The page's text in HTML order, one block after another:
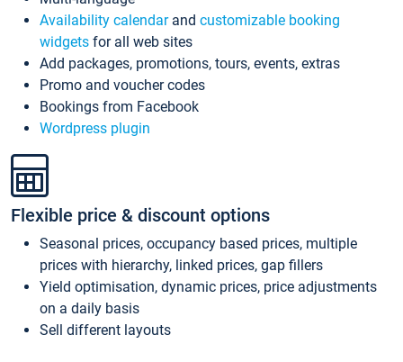
Availability calendarand customizable booking
widgets for all web sites
Add packages, promotions, tours, events, extras
Promo and voucher codes
Bookings from Facebook
Wordpress plugin
Flexible price & discount options
Seasonal prices, occupancy based prices, multiple
prices with hierarchy, linked prices, gap fillers
Yield optimisation, dynamic prices, price adjustments
on a daily basis
Sell different layouts